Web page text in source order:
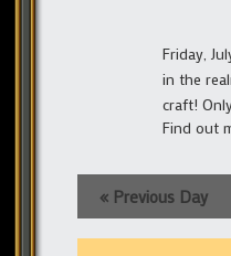
Friday,
in the
craft!
Find out
« Previous Day